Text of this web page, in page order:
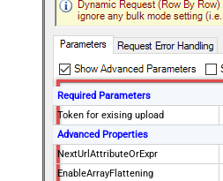
Required Parameters
Token for exising upload
Advanced Properties
NextUrlAttributeOrExpr
EnableArrayFlattening